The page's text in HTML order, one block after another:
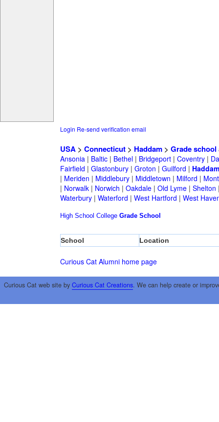
Login Re-send verification email
USA> Connecticut> Haddam> Grade school
Ansonia| Baltic| Bethel| Bridgeport| Coventry|
Fairfield | Glastonbury| Groton | Guilford | Haddam
| Meriden | Middlebury| Middletown | Milford |
| Norwalk| Norwich | Oakdale| Old Lyme| Shelton
Waterbury| Waterford | West Hartford | West
High School College Grade School
School Location
Curious Cat Alumni home page
Curious Cat web site by Curious Cat Creations. We can help create or